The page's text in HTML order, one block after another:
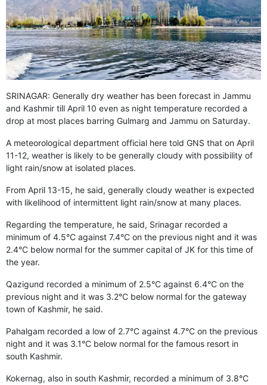
GHAR WAPSI of Basharat Bukhari into PDP today
10 Dead, 31 Injured in Reasi Terror Attack
Two youth including 10th class student go missing in
Shopian, families seek help.
Throat-slit Body of Nine year old Found in Kupwara's
Khurhama Village
SRINAGAR: Generally dry weather has been forecast in Jammu
and Kashmir till April 10 even as night temperature recorded a
drop at most places barring Gulmarg and Jammu on Saturday.
A meteorological department official here told GNS that on April
11-12, weather is likely to be generally cloudy with possibility of
light rain/snow at isolated places.
From April 13-15, he said, generally cloudy weather is expected
with likelihood of intermittent light rain/snow at many places.
Regarding the temperature, he said, Srinagar recorded a
minimum of 4.5°C against 7.4°C on the previous night and it was
2.4°C below normal for the summer capital of JK for this time of
the year.
Qazigund recorded a minimum of 2.5°C against 6.4°C on the
previous night and it was 3.2°C below normal for the gateway
town of Kashmir, he said.
Pahalgam recorded a low of 2.7°C against 4.7°C on the previous
night and it was 3.1°C below normal for the famous resort in
south Kashmir.
Kokernag, also in south Kashmir, recorded a minimum of 3.8°C